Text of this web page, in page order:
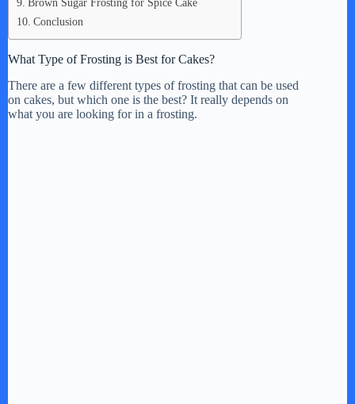
Conclusion
What Type of Frosting is Best for Cakes?
There are a few different types of frosting that can be used
on cakes, but which one is the best? It really depends on
what you are looking for in a frosting.